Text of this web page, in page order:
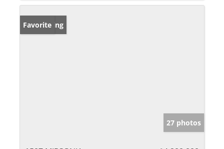
New Listing
Favorite
27 photos